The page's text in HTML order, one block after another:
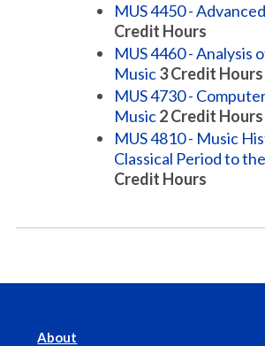
MUS 4450 -
Credit Hours
MUS 4460 - Analysis
Music3Credit Hours
MUS 4730 -
Music2Credit Hours
MUS 4810 - Music
Classical Period to
Credit Hours
About